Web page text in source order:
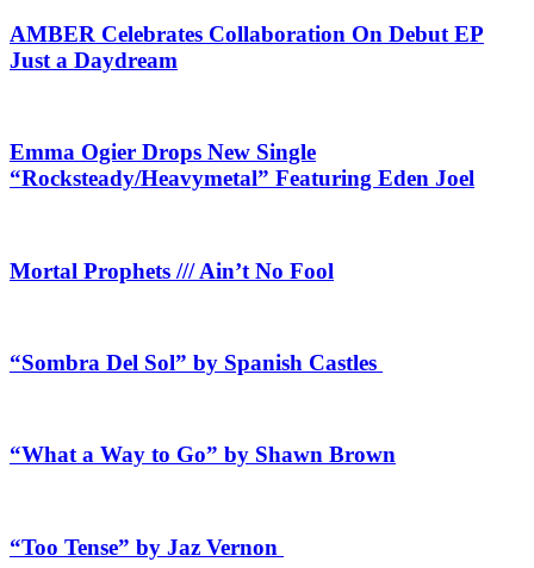
AMBER Celebrates Collaboration On Debut EP
Just a Daydream
Emma Ogier Drops New Single
“Rocksteady/Heavymetal” Featuring Eden Joel
Mortal Prophets /// Ain’t No Fool
“Sombra Del Sol” by Spanish Castles
“What a Way to Go” by Shawn Brown
“Too Tense” by Jaz Vernon